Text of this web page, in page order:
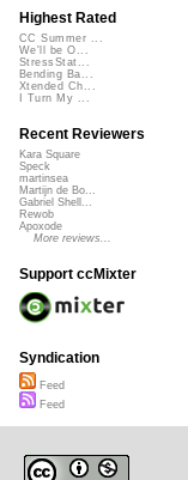
Highest Rated
CC Summer ...
We'll be O...
StressStat...
Bending Ba...
Xtended Ch...
I Turn My ...
Recent Reviewers
Kara Square
Speck
martinsea
Martijn de Bo...
Gabriel Shell...
Rewob
Apoxode
More reviews...
Support ccMixter
Syndication
Feed
Feed